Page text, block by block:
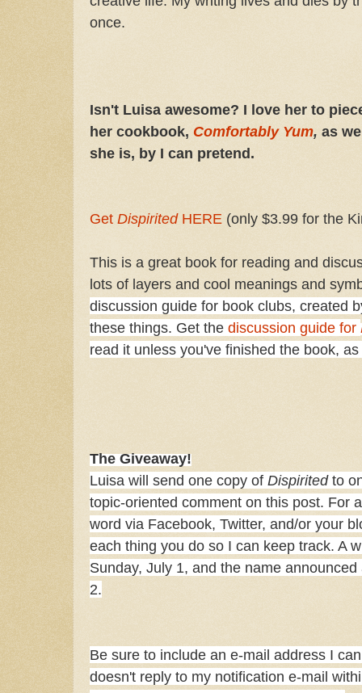
once.
Isn't Luisa awesome? I love her to
her cookbook, Comfortably Yum, as
she is, by I can pretend.
Get DispiritedHERE (only $3.99 for the
This is a great book for reading and
lots of layers and cool meanings and
discussion guide for book clubs, created
these things. Get the discussion guide for
read it unless you've finished the book,
The Giveaway!
Luisa will send one copy of Dispiritedto
topic-oriented comment on this post. For
word via Facebook, Twitter, and/or your
each thing you do so I can keep track. A
Sunday, July 1, and the name
2.
Be sure to include an e-mail address I
doesn't reply to my notification e-mail